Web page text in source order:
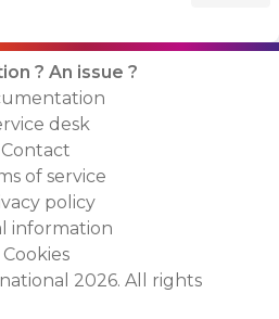
? An issue ?
desk
Contact
of service
policy
information
Cookies
2026. All rights